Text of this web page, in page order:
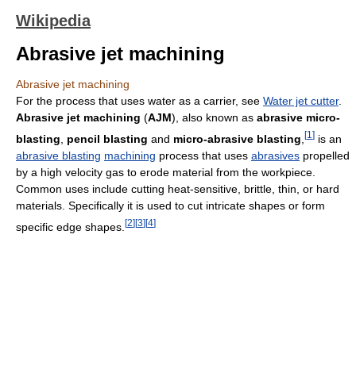
Wikipedia
Abrasive jet machining
Abrasive jet machining
For the process that uses water as a carrier, see Water jet cutter.
Abrasive jet machining (AJM), also known as abrasive micro-
blasting
pencil blasting and micro-abrasive blasting [1 ] is an
abrasive blasting machining process that uses abrasives propelled
by a high velocity gas to erode material from the workpiece.
Common uses include cutting heat-sensitive, brittle, thin, or hard
materials. Specifically it is used to cut intricate shapes or form
specific edge shapes. [2][3][4]